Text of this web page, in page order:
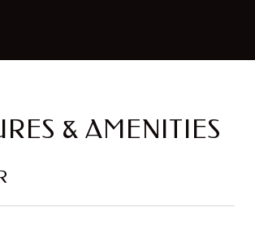
& AMENITIES